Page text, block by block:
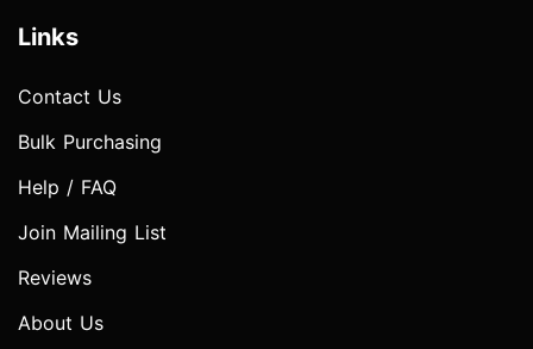
Links
Contact Us
Bulk Purchasing
Help / FAQ
Join Mailing List
Reviews
About Us